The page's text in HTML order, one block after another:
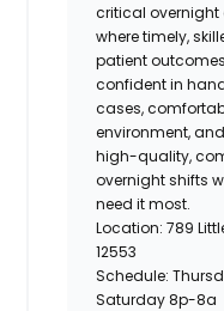
critical overnight
where timely,
patient
confident in
cases,
environment,
high-quality,
overnight shifts
need it most.
Location: 789
12553
Schedule:
Saturday 8p-8a